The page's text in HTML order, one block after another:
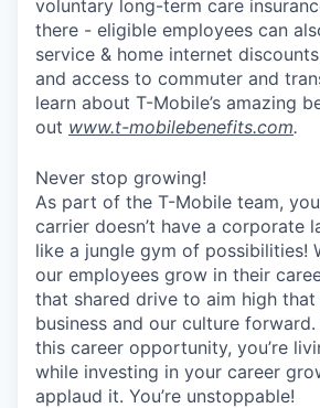
voluntary long-term care
there - eligible employees can
service & home internet
and access to commuter and
learn about T-Mobile’s amazing
out www.t-mobilebenefits.com.
Never stop growing!
As part of the T-Mobile team,
carrier doesn’t have a corporate
like a jungle gym of possibilities!
our employees grow in their
that shared drive to aim high
business and our culture
this career opportunity, you’re
while investing in your career
applaud it. You’re unstoppable!